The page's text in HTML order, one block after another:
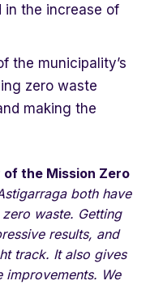
in the increase of
the municipality’s
zero waste
making the
of the Mission Zero
both have
waste. Getting
results, and
track. It also gives
We